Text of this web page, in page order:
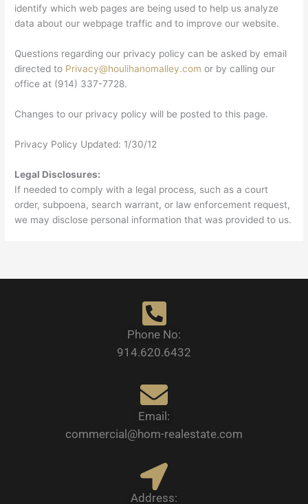
identify which web pages are being used to help us analyze
data about our webpage traffic and to improve our website.
Questions regarding our privacy policy can be asked by email
directed to Privacy@houlihanomalley.com or by calling our
office at (914) 337-7728.
Changes to our privacy policy will be posted to this page.
Privacy Policy Updated: 1/30/12
Legal Disclosures:
If needed to comply with a legal process, such as a court
order, subpoena, search warrant, or law enforcement request,
we may disclose personal information that was provided to us.
Phone No:
914.620.6432
Email:
commercial@hom-realestate.com
Address: